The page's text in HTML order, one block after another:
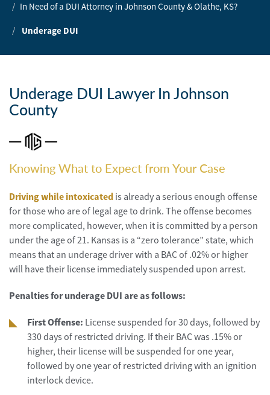
Civil
Criminal
Defense
Service
Areas
Blog
FAQ
Contact
Us
Results
In Need of a DUI Attorney in Johnson County & Olathe, KS?
Underage DUI
Underage DUI Lawyer In Johnson
County
Knowing What to Expect from Your Case
Driving while intoxicated is already a serious enough offense
for those who are of legal age to drink. The offense becomes
more complicated, however, when it is committed by a person
under the age of 21. Kansas is a “zero tolerance” state, which
means that an underage driver with a BAC of .02% or higher
will have their license immediately suspended upon arrest.
Penalties for underage DUI are as follows:
First Offense: License suspended for 30 days, followed by
330 days of restricted driving. If their BAC was .15% or
higher, their license will be suspended for one year,
followed by one year of restricted driving with an ignition
interlock device.